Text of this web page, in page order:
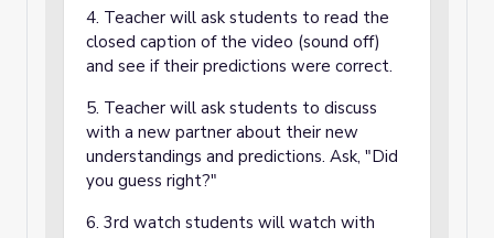
4. Teacher will ask students to read the
closed caption of the video (sound off)
and see if their predictions were correct.
5. Teacher will ask students to discuss
with a new partner about their new
understandings and predictions. Ask, "Did
you guess right?"
6. 3rd watch students will watch with